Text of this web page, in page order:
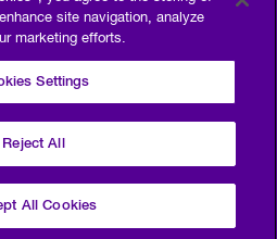
affiliates. All right reserved.
site navigation, analyze
marketing efforts.
Settings
Reject All
All Cookies